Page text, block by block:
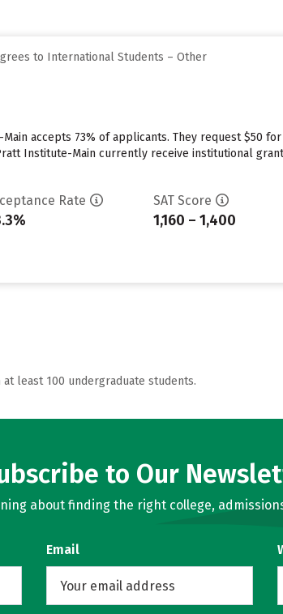
to International Students – Other
accepts 73% of applicants. They request $50
Institute-Main currently receive institutional
Rate SAT Score
1,160 – 1,400
least 100 undergraduate students.
to Our
about finding the right college,
Email